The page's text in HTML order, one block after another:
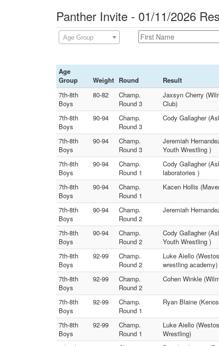
Panther Invite - 01/11/2026
Age Group
Age
Group
Weight Round
Result
7th-8th
Boys
80-82
Champ.
Round 3
Jaxsyn Cherry
Club)
7th-8th
Boys
90-94
Champ.
Round 3
Cody Gallagher
7th-8th
Boys
90-94
Champ.
Round 3
Jeremiah
Youth Wrestling )
7th-8th
Boys
90-94
Champ.
Round 1
Cody Gallagher
laboratories )
7th-8th
Boys
90-94
Champ.
Round 1
Kacen Hollis
7th-8th
Boys
90-94
Champ.
Round 2
Jeremiah
7th-8th
Boys
90-94
Champ.
Round 2
Cody Gallagher
Youth Wrestling )
7th-8th
Boys
92-99
Champ.
Round 2
Luke Aiello
wrestling academy)
7th-8th
Boys
92-99
Champ.
Round 2
Cohen Winkle
7th-8th
Boys
92-99
Champ.
Round 1
Ryan Blaine
7th-8th
Boys
92-99
Champ.
Round 1
Luke Aiello
Wrestling)